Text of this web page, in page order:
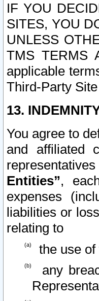
IF YOU
SITES, YOU
UNLESS
TMS TERMS
applicable
Third-Party
13.
You agree to
and affiliated
Entities”,
expenses
liabilities or
relating to
the use
any